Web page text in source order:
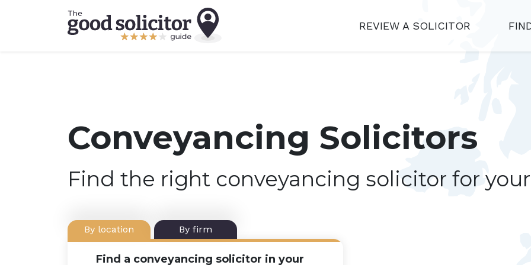
REVIEW A SOLICITOR
Conveyancing Solicitors
Find the right conveyancing solicitor for
By location By firm
Find a conveyancing solicitor in your